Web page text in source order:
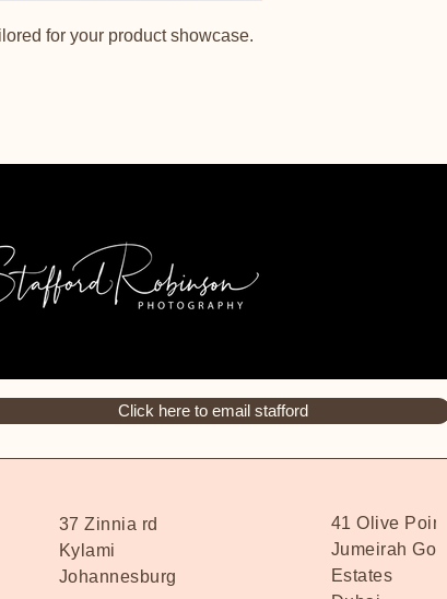
for your product showcase.
Click here to email stafford
37 Zinnia rd
Kylami
Johannesburg
41 Olive
Jumeirah Golf
Estates